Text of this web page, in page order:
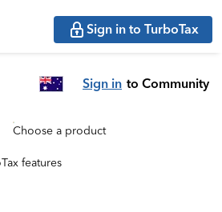
Sign in to TurboTax
Sign in to Community
Choose a product
features